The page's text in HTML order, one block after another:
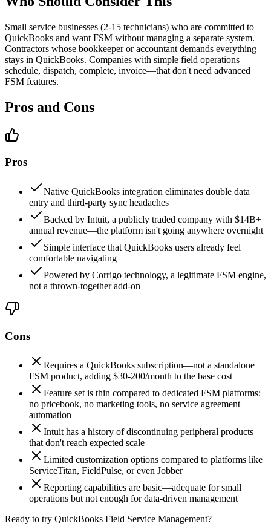
Small service businesses (2-15 technicians) who are committed to
QuickBooks and want FSM without managing a separate system.
Contractors whose bookkeeper or accountant demands everything
stays in QuickBooks. Companies with simple field operations—
schedule, dispatch, complete, invoice—that don't need advanced
FSM features.
Pros and Cons
Pros
Native QuickBooks integration eliminates double data
entry and third-party sync headaches
Backed by Intuit, a publicly traded company with $14B+
annual revenue—the platform isn't going anywhere overnight
Simple interface that QuickBooks users already feel
comfortable navigating
Powered by Corrigo technology, a legitimate FSM engine,
not a thrown-together add-on
Cons
Requires a QuickBooks subscription—not a standalone
FSM product, adding $30-200/month to the base cost
Feature set is thin compared to dedicated FSM platforms:
no pricebook, no marketing tools, no service agreement
automation
Intuit has a history of discontinuing peripheral products
that don't reach expected scale
Limited customization options compared to platforms like
ServiceTitan, FieldPulse, or even Jobber
Reporting capabilities are basic—adequate for small
operations but not enough for data-driven management
Ready to try QuickBooks Field Service Management?